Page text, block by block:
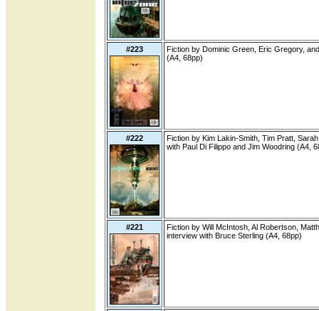
#223
Fiction by Dominic Green, Eric Gregory,
(A4, 68pp)
#222
Fiction by Kim Lakin-Smith, Tim Pratt,
with Paul Di Filippo and Jim Woodring (A4,
#221
Fiction by Will McIntosh, Al Robertson,
interview with Bruce Sterling (A4, 68pp)